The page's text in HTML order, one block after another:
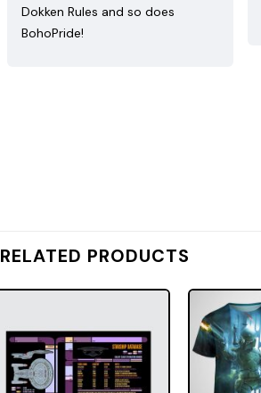
Dokken Rules and so does
BohoPride!
RELATED PRODUCTS